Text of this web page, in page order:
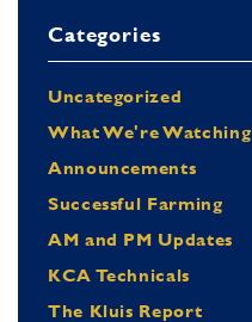
Categories
Uncategorized
What We're Watching
Announcements
Successful Farming
AM and PM Updates
KCA Technicals
The Kluis Report